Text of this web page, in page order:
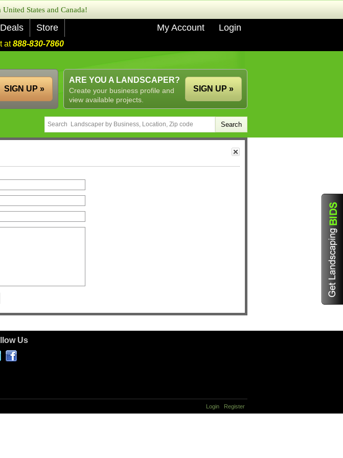
States and Canada!
Deals Store My Account Login
at888-830-7860
ARE YOU A LANDSCAPER?
Create your business profile and
view available projects.
SIGN UP »
SIGN UP »
Us
Login Register